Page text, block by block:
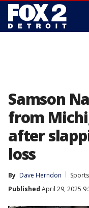
Samson
from
after
loss
By Dave Herndon
Sports
Published April 29, 2025